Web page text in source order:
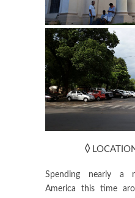
◊
Spending nearly a
America this time